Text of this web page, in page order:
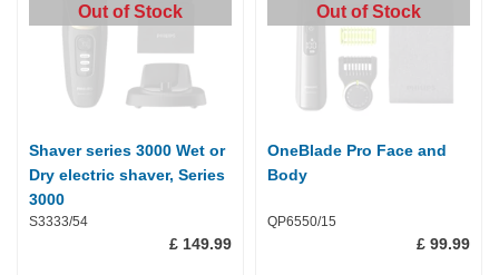
Out of Stock
Shaver series 3000 Wet or
Dry electric shaver, Series
3000
S3333/54
£ 149.99
Out of Stock
OneBlade Pro Face and
Body
QP6550/15
£ 99.99